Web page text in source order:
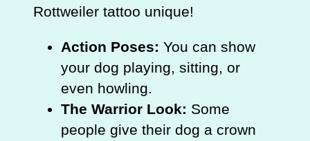
Rottweiler tattoo unique!
Action Poses: You can show
your dog playing, sitting, or
even howling.
The Warrior Look: Some
people give their dog a crown